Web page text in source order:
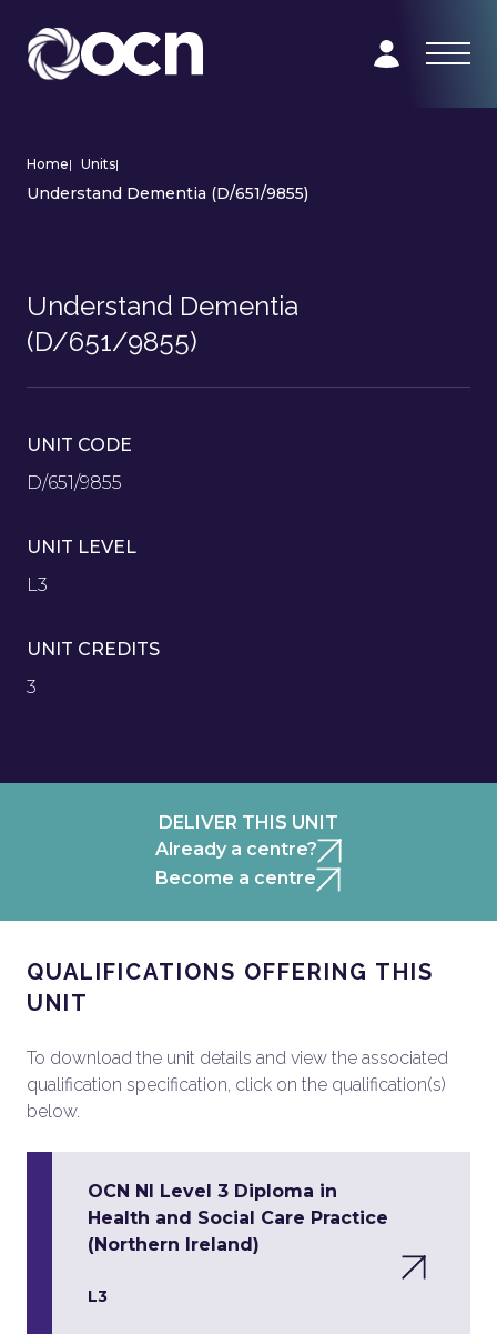
Home| Units|
Understand Dementia (D/651/9855)
Understand Dementia
(D/651/9855)
UNIT CODE
D/651/9855
UNIT LEVEL
L3
UNIT CREDITS
3
DELIVER THIS UNIT
Already a centre?
Become a centre
QUALIFICATIONS OFFERING THIS
UNIT
To download the unit details and view the associated
qualification specification, click on the qualification(s)
below.
OCN NI Level 3 Diploma in
Health and Social Care Practice
(Northern Ireland)
L3